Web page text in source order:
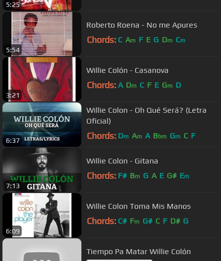
5:25
5:54
Roberto Roena - No me Apures
Chords: C Am F E G Dm Cm
3:21
Willie Colón - Casanova
Chords: A Dm C F E Gm D
6:37
Willie Colon - Oh Qué Será? (Letra
Oficial)
Chords: Dm Am A Bbm Gm C F
7:13
Willie Colon - Gitana
Chords: F# Bm G A E G# Em
6:09
Willie Colon Toma Mis Manos
Chords: C# Fm G# C F D# G
Tiempo Pa Matar Willie Colón